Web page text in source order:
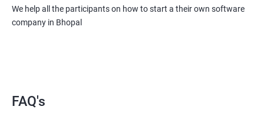
We help all the participants on how to start a their own software
company in Bhopal
FAQ's